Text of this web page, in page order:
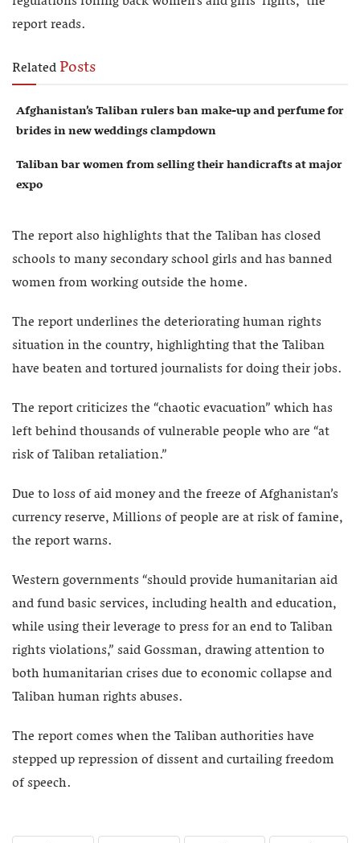
report reads.
RelatedPosts
Afghanistan’s Taliban rulers ban make-up and perfume for
brides in new weddings clampdown
Taliban bar women from selling their handicrafts at major
expo
The report also highlights that the Taliban has closed
schools to many secondary school girls and has banned
women from working outside the home.
The report underlines the deteriorating human rights
situation in the country, highlighting that the Taliban
have beaten and tortured journalists for doing their jobs.
The report criticizes the “chaotic evacuation” which has
left behind thousands of vulnerable people who are “at
risk of Taliban retaliation.”
Due to loss of aid money and the freeze of Afghanistan’s
currency reserve, Millions of people are at risk of famine,
the report warns.
Western governments “should provide humanitarian aid
and fund basic services, including health and education,
while using their leverage to press for an end to Taliban
rights violations,” said Gossman, drawing attention to
both humanitarian crises due to economic collapse and
Taliban human rights abuses.
The report comes when the Taliban authorities have
stepped up repression of dissent and curtailing freedom
of speech.